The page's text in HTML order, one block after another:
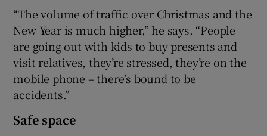
“The volume of traffic over Christmas and the
New Year is much higher,” he says. “People
are going out with kids to buy presents and
visit relatives, they’re stressed, they’re on the
mobile phone – there’s bound to be
accidents.”
Safe space